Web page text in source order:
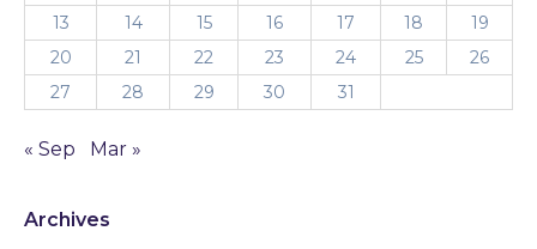
13
14 15 16 17 18
19
20
21 22 23 24 25
26
27
28 29 30 31
« Sep Mar »
Archives